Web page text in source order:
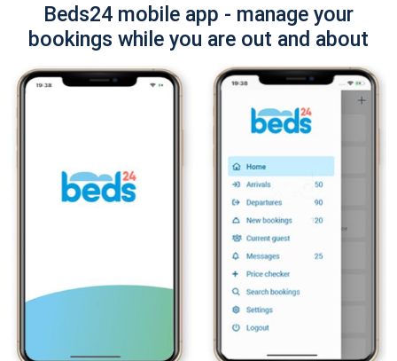
Beds24 mobile app - manage your
bookings while you are out and about